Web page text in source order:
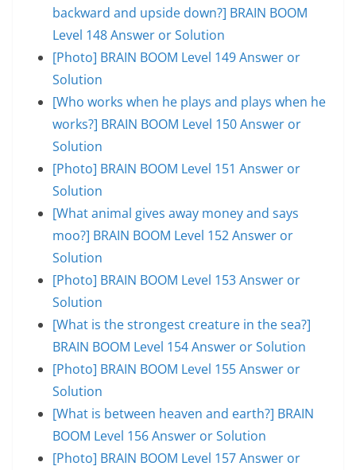
backward and upside down?] BRAIN BOOM
Level 148 Answer or Solution
[Photo] BRAIN BOOM Level 149 Answer or
Solution
[Who works when he plays and plays when he
works?] BRAIN BOOM Level 150 Answer or
Solution
[Photo] BRAIN BOOM Level 151 Answer or
Solution
[What animal gives away money and says
moo?] BRAIN BOOM Level 152 Answer or
Solution
[Photo] BRAIN BOOM Level 153 Answer or
Solution
[What is the strongest creature in the sea?]
BRAIN BOOM Level 154 Answer or Solution
[Photo] BRAIN BOOM Level 155 Answer or
Solution
[What is between heaven and earth?] BRAIN
BOOM Level 156 Answer or Solution
[Photo] BRAIN BOOM Level 157 Answer or